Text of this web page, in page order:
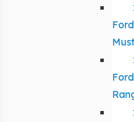
Ford
Ford